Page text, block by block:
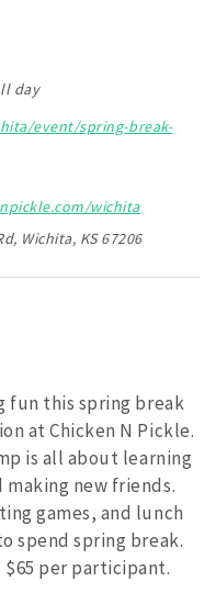
day
event/spring-break-
wichita
Wichita, KS 67206
fun this spring break
at Chicken N Pickle.
is all about learning
new friends.
games, and lunch
spend spring break.
$65 per participant.